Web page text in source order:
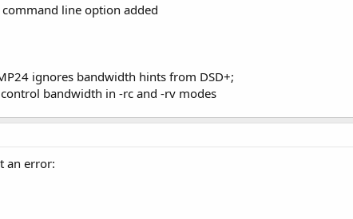
line option added
ignores bandwidth hints from DSD+;
bandwidth in -rc and -rv modes
an error: